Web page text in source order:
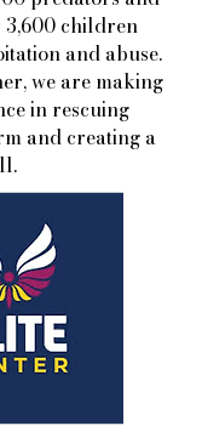
3,600 children
and abuse.
we are making
in rescuing
and creating a